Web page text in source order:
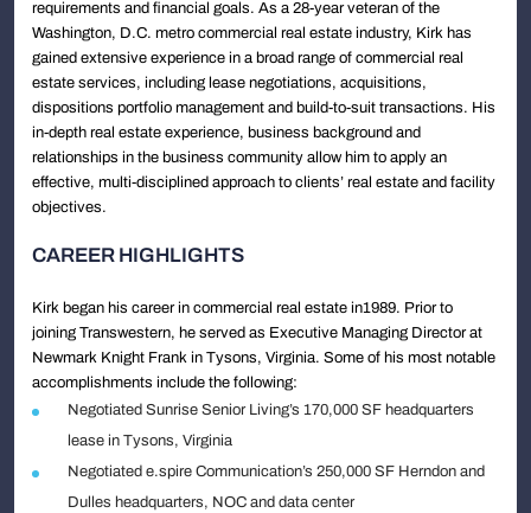
requirements and financial goals. As a 28-year veteran of the
Washington, D.C. metro commercial real estate industry, Kirk has
gained extensive experience in a broad range of commercial real
estate services, including lease negotiations, acquisitions,
dispositions portfolio management and build-to-suit transactions. His
in-depth real estate experience, business background and
relationships in the business community allow him to apply an
effective, multi-disciplined approach to clients’ real estate and facility
objectives.
CAREER HIGHLIGHTS
Kirk began his career in commercial real estate in1989. Prior to
joining Transwestern, he served as Executive Managing Director at
Newmark Knight Frank in Tysons, Virginia. Some of his most notable
accomplishments include the following:
Negotiated Sunrise Senior Living’s 170,000 SF headquarters
lease in Tysons, Virginia
Negotiated e.spire Communication’s 250,000 SF Herndon and
Dulles headquarters, NOC and data center